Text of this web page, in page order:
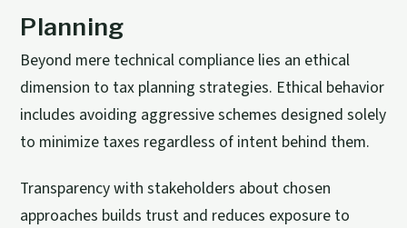
Planning
Beyond mere technical compliance lies an ethical
dimension to tax planning strategies. Ethical behavior
includes avoiding aggressive schemes designed solely
to minimize taxes regardless of intent behind them.
Transparency with stakeholders about chosen
approaches builds trust and reduces exposure to